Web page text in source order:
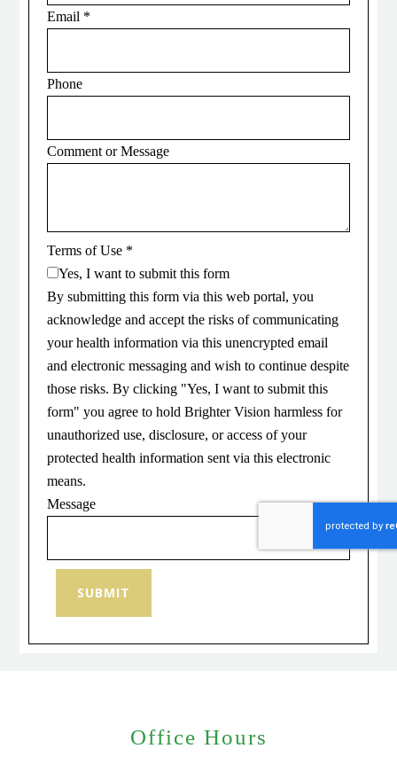
Email *
Phone
Comment or Message
Terms of Use *
Yes, I want to submit this form
By submitting this form via this web portal, you
acknowledge and accept the risks of communicating
your health information via this unencrypted email
and electronic messaging and wish to continue despite
those risks. By clicking "Yes, I want to submit this
form" you agree to hold Brighter Vision harmless for
unauthorized use, disclosure, or access of your
protected health information sent via this electronic
means.
Message
SUBMIT
Office Hours